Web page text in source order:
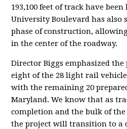
193,100 feet of track have
University Boulevard has also
phase of construction,
in the center of the roadway.
Director Biggs emphasized
eight of the 28 light rail
with the remaining 20
Maryland. We know that as
completion and the bulk of
the project will transition to a